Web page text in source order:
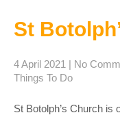
St
4 April 2021 | No
Things To Do
St Botolph’s Church is